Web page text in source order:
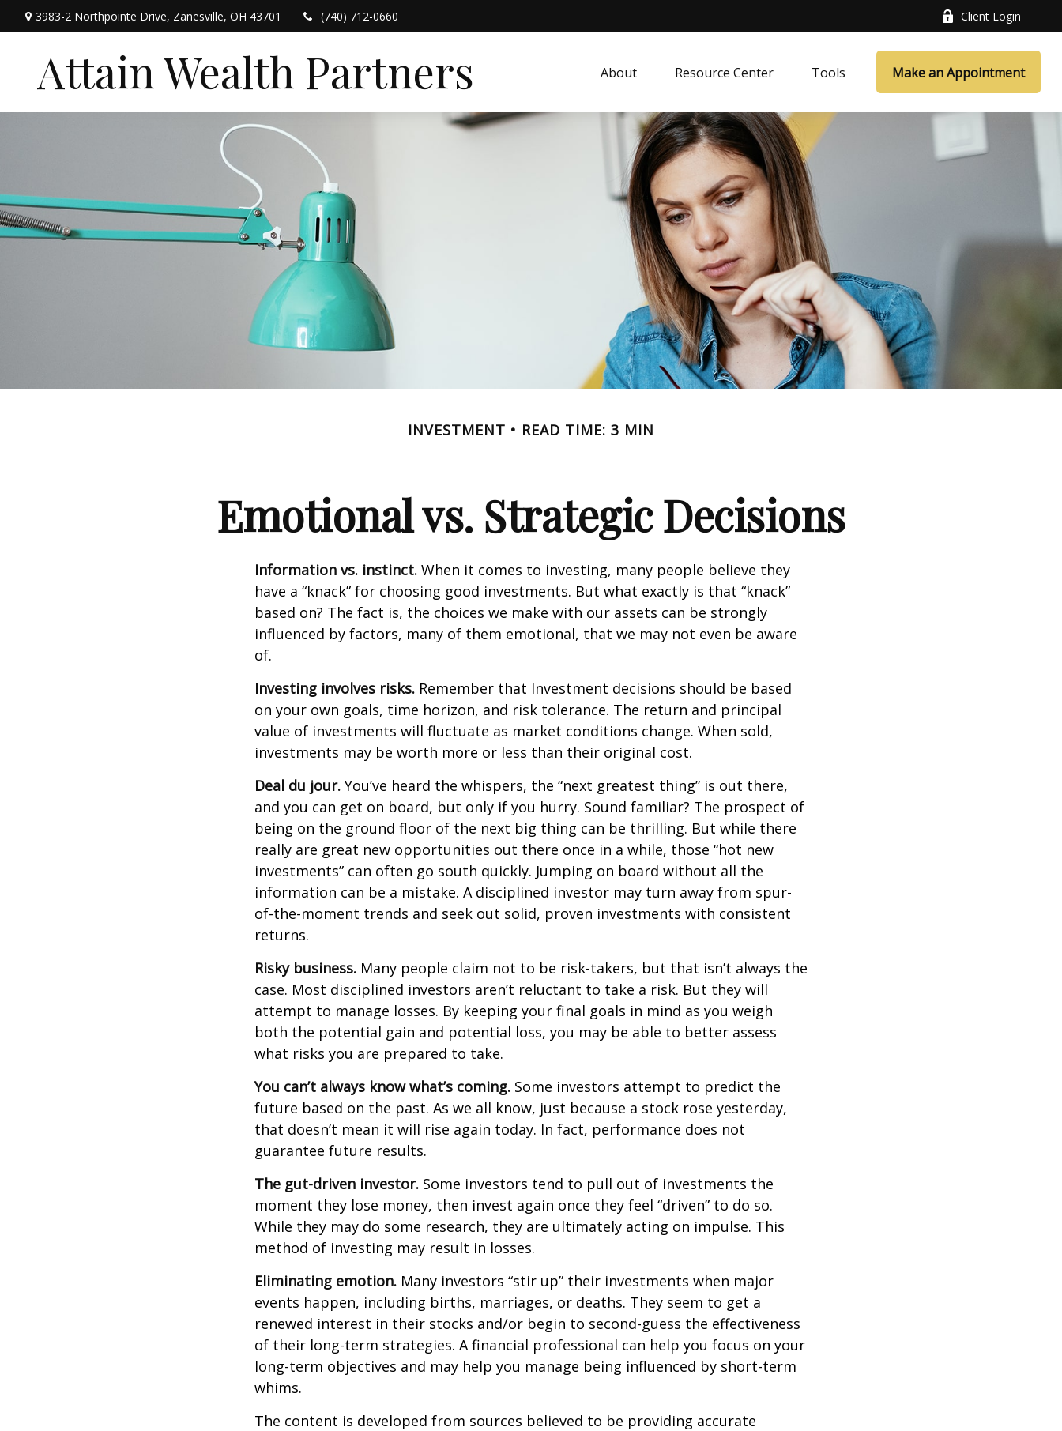
3983-2 Northpointe Drive, Zanesville, OH 43701 (740) 712-0660 Client Login
Attain Wealth Partners About Resource Center Tools Make an Appointment
INVESTMENT READ TIME: 3 MIN
Emotional vs. Strategic Decisions
Information vs. instinct. When it comes to investing, many people believe they
have a “knack” for choosing good investments. But what exactly is that “knack”
based on? The fact is, the choices we make with our assets can be strongly
influenced by factors, many of them emotional, that we may not even be aware
of.
Investing involves risks. Remember that Investment decisions should be based
on your own goals, time horizon, and risk tolerance. The return and principal
value of investments will fluctuate as market conditions change. When sold,
investments may be worth more or less than their original cost.
Deal du jour. You’ve heard the whispers, the “next greatest thing” is out there,
and you can get on board, but only if you hurry. Sound familiar? The prospect of
being on the ground floor of the next big thing can be thrilling. But while there
really are great new opportunities out there once in a while, those “hot new
investments” can often go south quickly. Jumping on board without all the
information can be a mistake. A disciplined investor may turn away from spur-
of-the-moment trends and seek out solid, proven investments with consistent
returns.
Risky business. Many people claim not to be risk-takers, but that isn’t always the
case. Most disciplined investors aren’t reluctant to take a risk. But they will
attempt to manage losses. By keeping your final goals in mind as you weigh
both the potential gain and potential loss, you may be able to better assess
what risks you are prepared to take.
You can’t always know what’s coming. Some investors attempt to predict the
future based on the past. As we all know, just because a stock rose yesterday,
that doesn’t mean it will rise again today. In fact, performance does not
guarantee future results.
The gut-driven investor. Some investors tend to pull out of investments the
moment they lose money, then invest again once they feel “driven” to do so.
While they may do some research, they are ultimately acting on impulse. This
method of investing may result in losses.
Eliminating emotion. Many investors “stir up” their investments when major
events happen, including births, marriages, or deaths. They seem to get a
renewed interest in their stocks and/or begin to second-guess the effectiveness
of their long-term strategies. A financial professional can help you focus on your
long-term objectives and may help you manage being influenced by short-term
whims.
The content is developed from sources believed to be providing accurate